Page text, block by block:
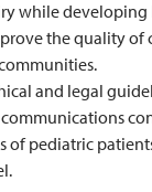
while developing
the quality of
and legal
of pediatric